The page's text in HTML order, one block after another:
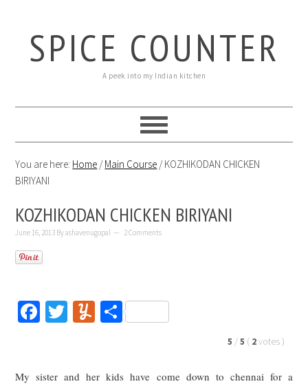
SPICE COUNTER
A peek into my Indian kitchen
You are here: Home /Main Course /KOZHIKODAN CHICKEN
BIRIYANI
KOZHIKODAN CHICKEN BIRIYANI
June 16, 2013 Byashavenugopal 2 Comments
Facebook
TwitterYummly
Share
5 /5 ( 2votes )
My sister and her kids have come down to chennai for a